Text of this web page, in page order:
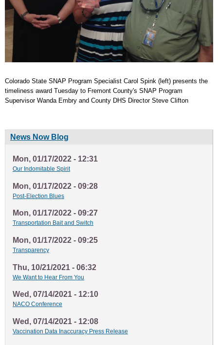
Colorado State SNAP Program Specialist Carol Spink (left) presents the
timeliness award Tuesday to Fremont County's SNAP Program
Supervisor Wanda Embry and County DHS Director Steve Clifton
News Now Blog
Mon, 01/17/2022 - 12:31
Our Indomitable Spirit
Mon, 01/17/2022 - 09:28
Post-Election Blues
Mon, 01/17/2022 - 09:27
Transportation Bait and Switch
Mon, 01/17/2022 - 09:25
Transparency
Thu, 10/21/2021 - 06:32
We Want to Hear From You
Wed, 07/14/2021 - 12:10
NACO Conference
Wed, 07/14/2021 - 12:08
Vaccination Data Inaccuracy Press Release